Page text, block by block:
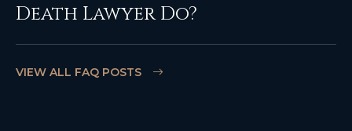
Death Lawyer Do?
VIEW ALL FAQ POSTS